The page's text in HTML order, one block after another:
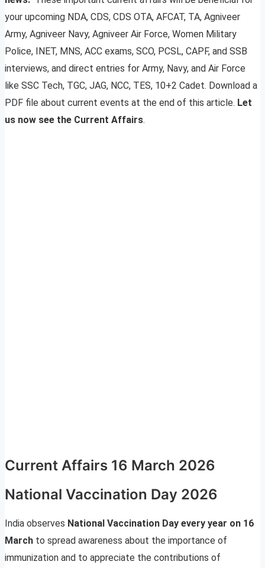
your upcoming NDA, CDS, CDS OTA, AFCAT, TA, Agniveer
Army, Agniveer Navy, Agniveer Air Force, Women Military
Police, INET, MNS, ACC exams, SCO, PCSL, CAPF, and SSB
interviews, and direct entries for Army, Navy, and Air Force
like SSC Tech, TGC, JAG, NCC, TES, 10+2 Cadet. Download a
PDF file about current events at the end of this article. Let
us now see the Current Affairs.
Current Affairs 16 March 2026
National Vaccination Day 2026
India observes National Vaccination Day every year on 16
March to spread awareness about the importance of
immunization and to appreciate the contributions of